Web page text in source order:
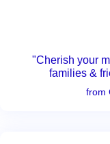
"Cherish your
families &
from